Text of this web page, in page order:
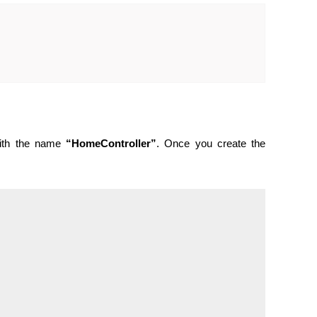
the name “HomeController”. Once you create the